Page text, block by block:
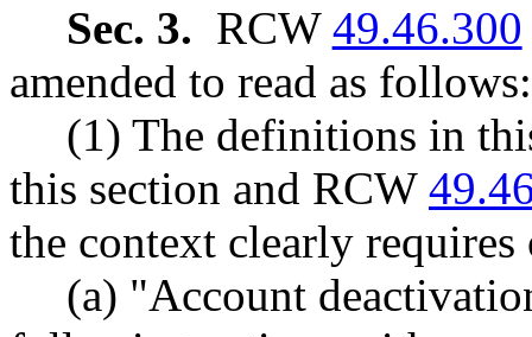
Sec. 3. RCW 49.46.300
amended to read as follows:
(1) The definitions in
this section and RCW
the context clearly requires
(a) "Account